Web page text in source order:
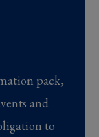
pack,
and
to